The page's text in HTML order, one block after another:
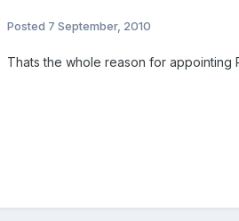
Posted 7 September, 2010
Thats the whole reason for appointing